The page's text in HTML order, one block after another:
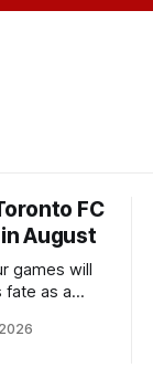
FC
August
games will
fate as a
the other.